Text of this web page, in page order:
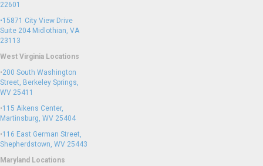
22601
•15871 City View Drive
Suite 204 Midlothian, VA
23113
West Virginia Locations
•200 South Washington
Street, Berkeley Springs,
WV 25411
•115 Aikens Center,
Martinsburg, WV 25404
•116 East German Street,
Shepherdstown, WV 25443
Maryland Locations